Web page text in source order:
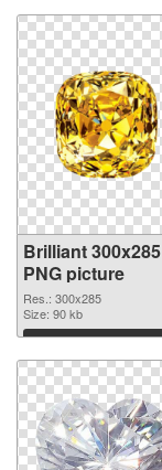
Brilliant 300x285
PNG picture
Res.: 300x285
Size: 90 kb
Download